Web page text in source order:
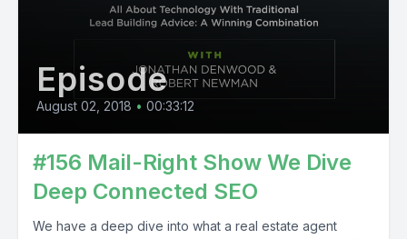
Episode
August 02, 2018 • 00:33:12
#156 Mail-Right Show We Dive
Deep Connected SEO
We have a deep dive into what a real estate agent